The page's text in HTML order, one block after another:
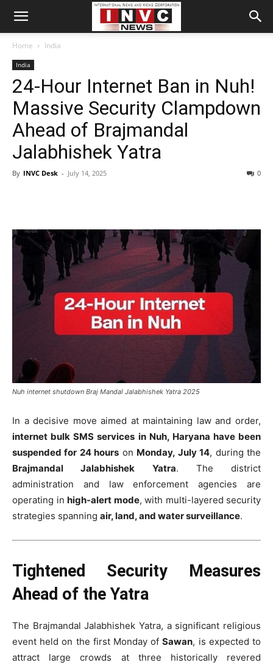
Home India
India
24-Hour Internet Ban in Nuh!
Massive Security Clampdown
Ahead of Brajmandal
Jalabhishek Yatra
By INVC Desk - July 14, 2025 0
Nuh internet shutdown Braj Mandal Jalabhishek Yatra 2025
In a decisive move aimed at maintaining law and order,
internet bulk SMS services in Nuh, Haryana have been
suspended for 24 hours on Monday, July 14, during the
Brajmandal Jalabhishek Yatra. The district
administration and law enforcement agencies are
operating in high-alert mode, with multi-layered security
strategies spanning air, land, and water surveillance.
Tightened Security Measures
Ahead of the Yatra
The Brajmandal Jalabhishek Yatra, a significant religious
event held on the first Monday ofSawan, is expected to
attract large crowds at three historically revered